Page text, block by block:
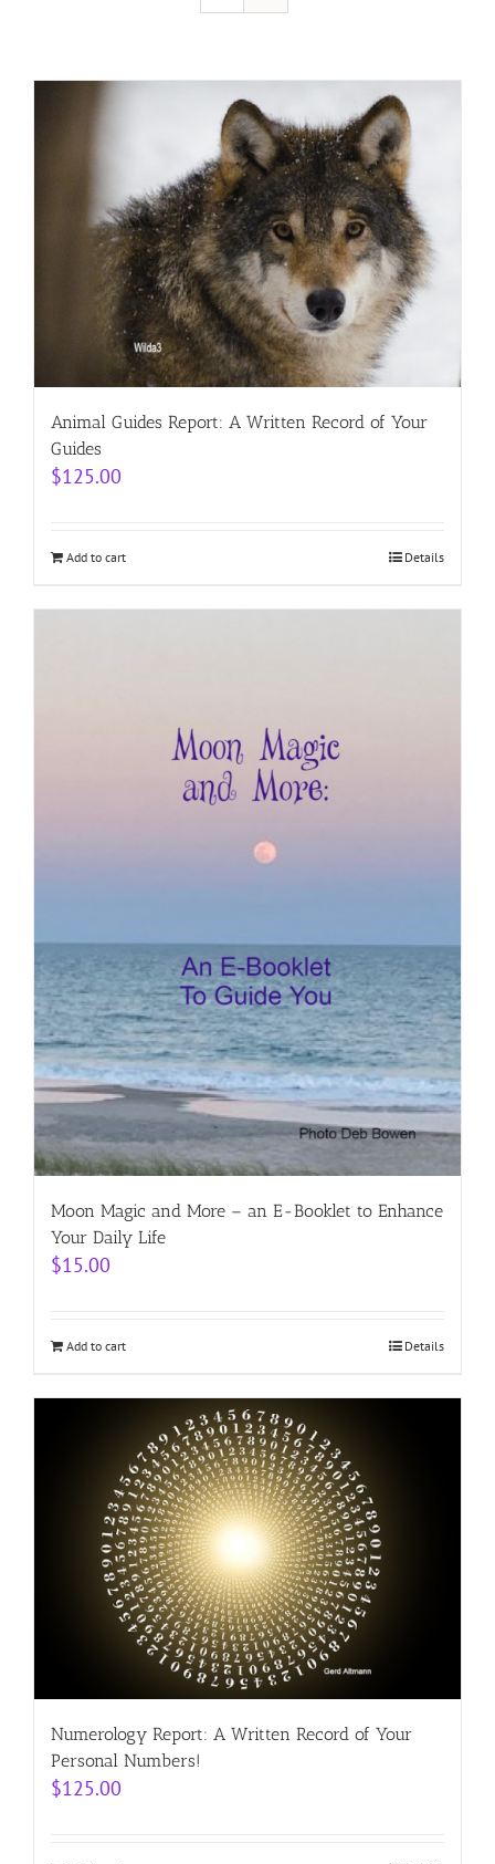
Animal Guides Report: A Written Record of Your
Guides
$125.00
Add to cart Details
Moon Magic and More – an E-Booklet to Enhance
Your Daily Life
$15.00
Add to cart Details
Numerology Report: A Written Record of Your
Personal Numbers!
$125.00